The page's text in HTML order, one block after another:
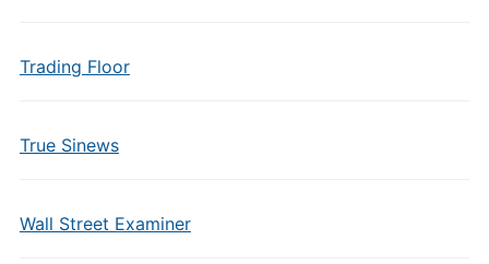
Trading Floor
True Sinews
Wall Street Examiner